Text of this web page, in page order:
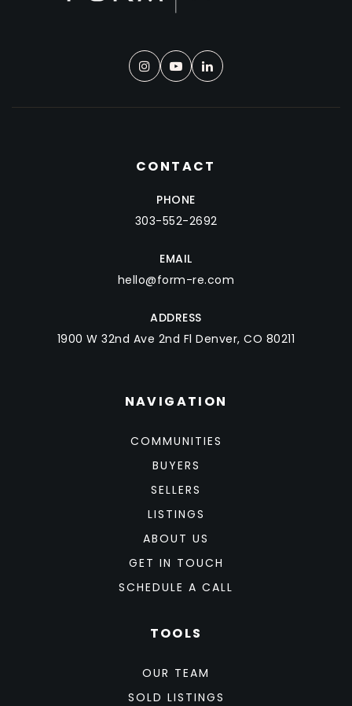
CONTACT
PHONE
303-552-2692
EMAIL
hello@form-re.com
ADDRESS
1900 W 32nd Ave 2nd Fl Denver, CO 80211
NAVIGATION
COMMUNITIES
BUYERS
SELLERS
LISTINGS
ABOUT US
GET IN TOUCH
SCHEDULE A CALL
TOOLS
OUR TEAM
SOLD LISTINGS